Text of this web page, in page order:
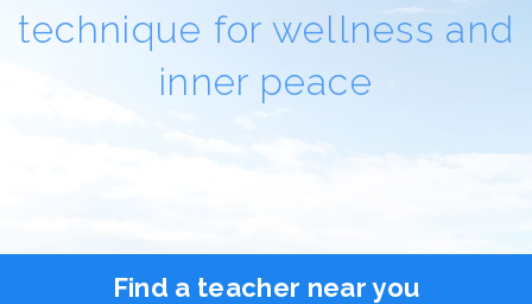
technique for wellness and
inner peace
Find a teacher near you